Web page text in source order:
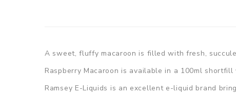
A sweet, fluffy macaroon is filled with fresh,
Raspberry Macaroon is available in a 100ml shortfill
Ramsey E-Liquids is an excellent e-liquid brand